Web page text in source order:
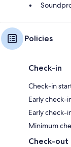
Policies
Check-in
Check-in
Early check-
Early check-
Minimum
Check-out